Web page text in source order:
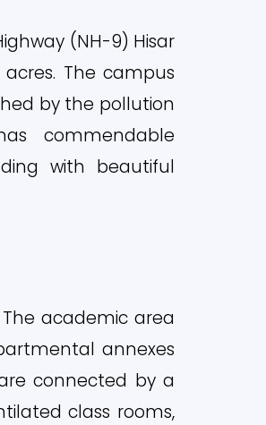
(NH-9) Hisar
The campus
by the pollution
commendable
with beautiful
academic area
annexes
connected by a
class rooms,